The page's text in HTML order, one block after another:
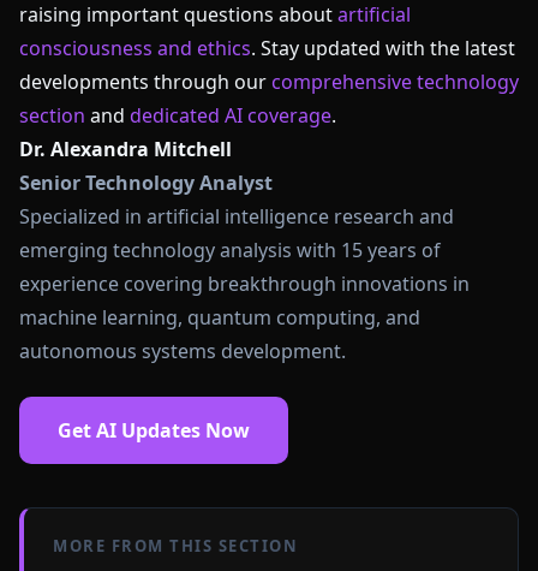
raising important questions aboutartificial
consciousness and ethics. Stay updated with the latest
developments through ourcomprehensive technology
section and dedicated AI coverage.
Dr. Alexandra Mitchell
Senior Technology Analyst
Specialized in artificial intelligence research and
emerging technology analysis with 15 years of
experience covering breakthrough innovations in
machine learning, quantum computing, and
autonomous systems development.
Get AI Updates Now
MORE FROM THIS SECTION